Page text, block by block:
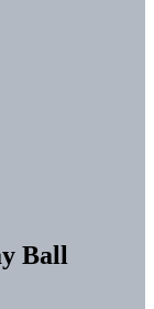
Ball